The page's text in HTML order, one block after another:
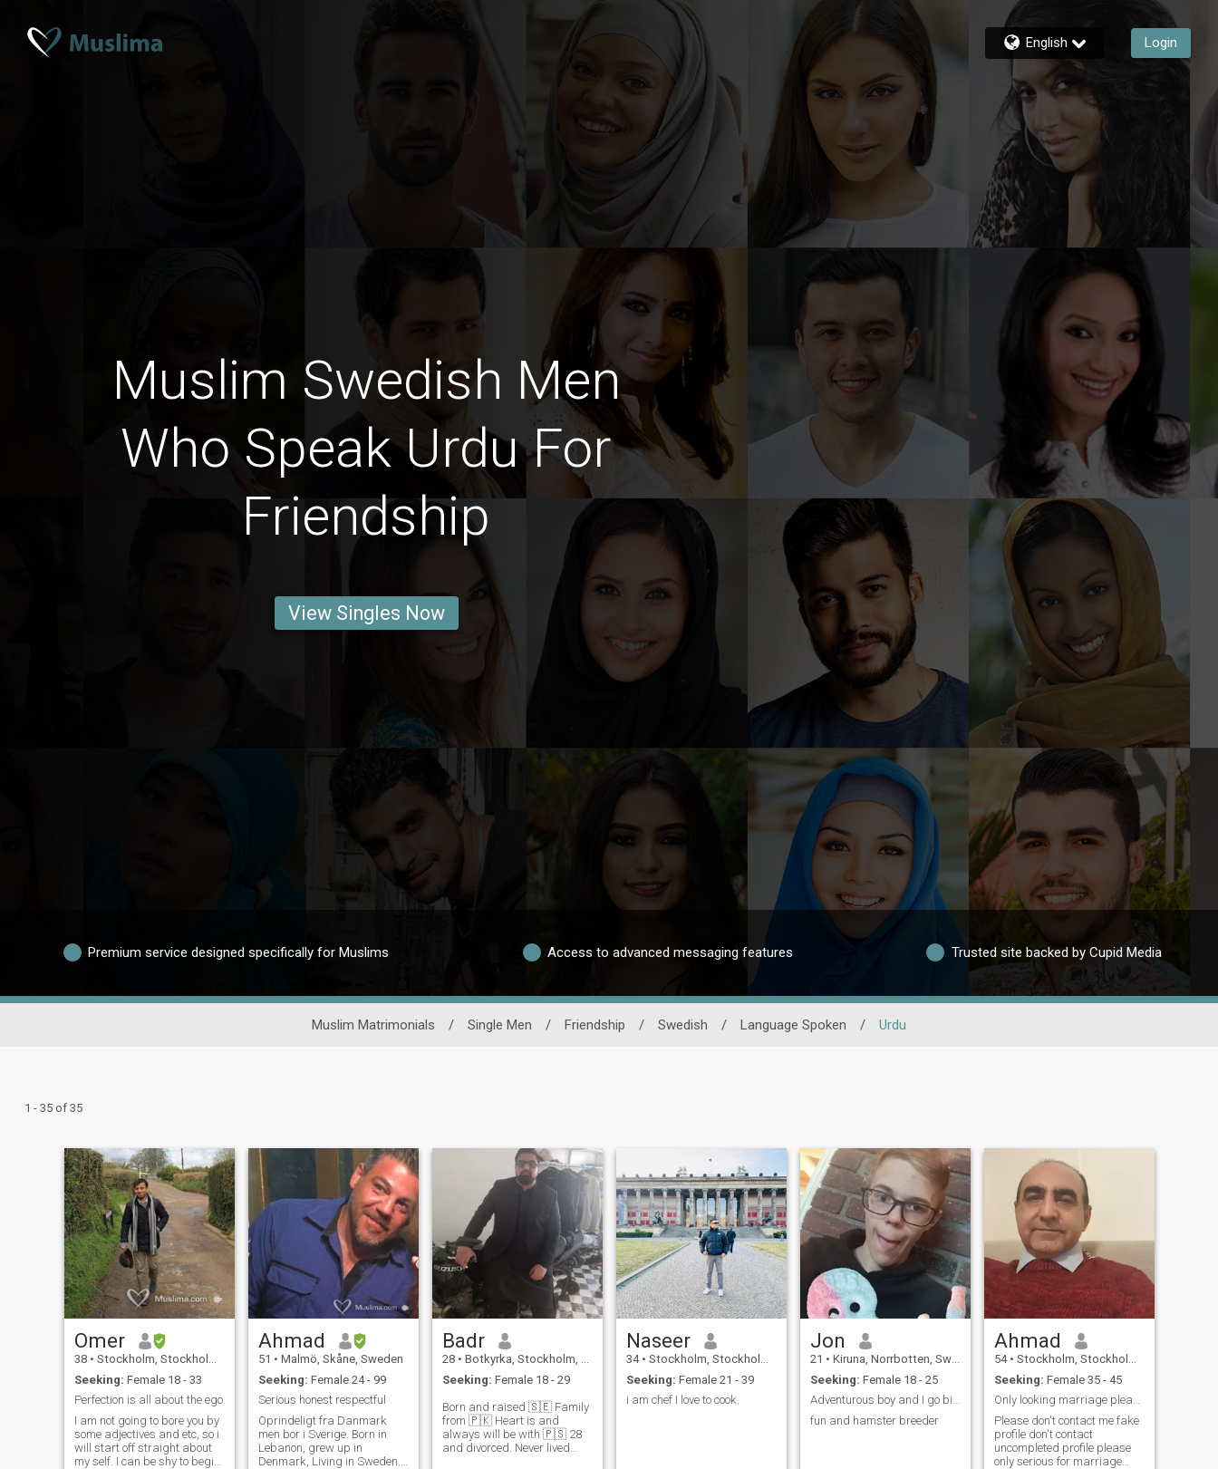
English Login
Muslim Swedish Men
Who Speak Urdu For
Friendship
View Singles Now
Premium service designed specifically for Muslims Access to advanced messaging features Trusted site backed by Cupid Media
Muslim Matrimonials / Single Men / Friendship / Swedish / Language Spoken / Urdu
1 - 35 of 35
Omer
38 • Stockholm, Stockholm, Sweden
Seeking: Female 18 - 33
Perfection is all about the ego
I am not going to bore you by
some adjectives and etc, so i
will start off straight about
my self. I can be shy to begin
Ahmad
51 • Malmö, Skåne, Sweden
Seeking: Female 24 - 99
Serious honest respectful
Oprindeligt fra Danmark
men bor i Sverige. Born in
Lebanon, grew up in
Denmark, Living in Sweden.
Badr
28 • Botkyrka, Stockholm, Sweden
Seeking: Female 18 - 29
Born and raised 🇸🇪 Family
from 🇵🇰 Heart is and
always will be with 🇵🇸 28
and divorced. Never lived
Naseer
34 • Stockholm, Stockholm, Sweden
Seeking: Female 21 - 39
i am chef I love to cook.
Jon
21 • Kiruna, Norrbotten, Sweden
Seeking: Female 18 - 25
Adventurous boy and I go biking with my son Pelle
fun and hamster breeder
Ahmad
54 • Stockholm, Stockholm, Sweden
Seeking: Female 35 - 45
Only looking marriage please don't contact me fake
Please don't contact me fake
profile don't contact
uncompleted profile please
only serious for marriage